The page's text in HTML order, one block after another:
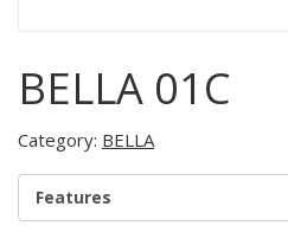
BELLA 01C
Category: BELLA
Features